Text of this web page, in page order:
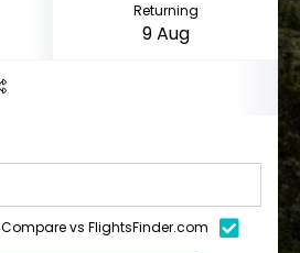
Returning
Compare vs FlightsFinder.com